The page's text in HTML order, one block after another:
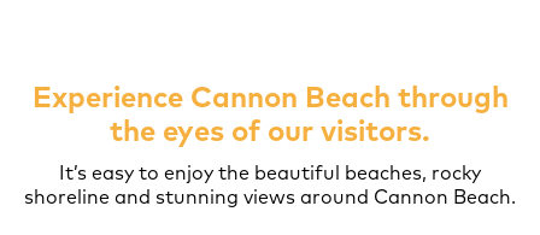
Experience Cannon Beach through
the eyes of our visitors.
It’s easy to enjoy the beautiful beaches, rocky
shoreline and stunning views around Cannon Beach.